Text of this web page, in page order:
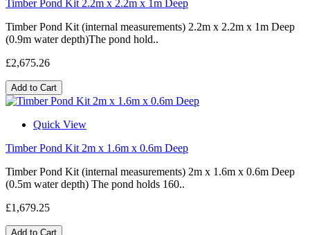
Timber Pond Kit 2.2m x 2.2m x 1m Deep
Timber Pond Kit (internal measurements) 2.2m x 2.2m x 1m Deep
(0.9m water depth)The pond hold..
£2,675.26
Add to Cart
Quick View
Timber Pond Kit 2m x 1.6m x 0.6m Deep
Timber Pond Kit (internal measurements) 2m x 1.6m x 0.6m Deep
(0.5m water depth) The pond holds 160..
£1,679.25
Add to Cart